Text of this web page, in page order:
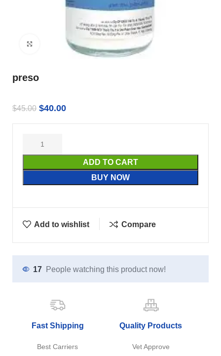
Click to enlarge
preso
$45.00 $40.00
ADD TO CART
BUY NOW
Add to wishlist Compare
17 People watching this product now!
Fast Shipping
Best Carriers
Quality Products
Vet Approve